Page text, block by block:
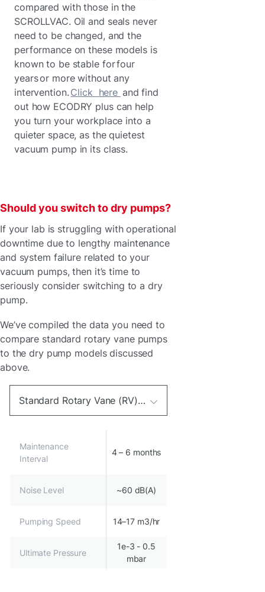
compared with those in the
SCROLLVAC. Oil and seals never
need to be changed, and the
performance on these models is
known to be stable for four
years or more without any
intervention. Click here and find
out how ECODRY plus can help
you turn your workplace into a
quieter space, as the quietest
vacuum pump in its class.
Should you switch to dry pumps?
If your lab is struggling with operational
downtime due to lengthy maintenance
and system failure related to your
vacuum pumps, then it’s time to
seriously consider switching to a dry
pump.
We’ve compiled the data you need to
compare standard rotary vane pumps
to the dry pump models discussed
above.
Standard Rotary Vane (RV) oil vacuum pump 100-127V 220–230 V 50/60 Hz
Maintenance
Interval
4 – 6 months
Noise Level ~60 dB(A)
Pumping Speed 14–17 m3/hr
Ultimate Pressure
1e-3 - 0.5
mbar